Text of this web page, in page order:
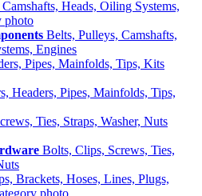
Belts, Pulleys, Camshafts,
Engines
Headers, Pipes, Mainfolds, Tips,
Bolts, Clips, Screws, Ties,